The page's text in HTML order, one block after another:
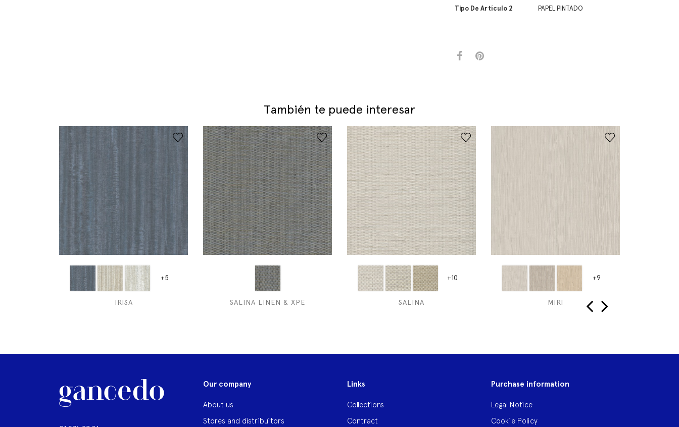
Tipo De Artículo 2
PAPEL PINTADO
También te puede interesar
+5
IRISA SALINA LINEN & XPE
+10
SALINA
+9
MIRI
Our company
About us
Stores and distribuitors
Links
Collections
Contract
Purchase information
Legal Notice
Cookie Policy